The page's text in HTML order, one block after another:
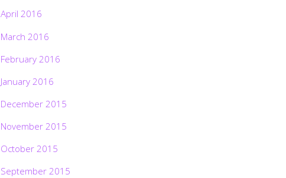
April 2016
March 2016
February 2016
January 2016
December 2015
November 2015
October 2015
September 2015